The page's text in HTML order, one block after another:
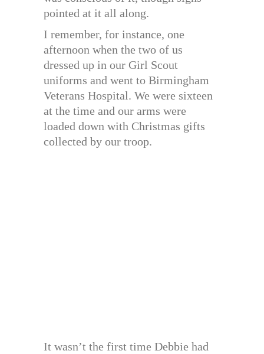
pointed at it all along.
I remember, for instance, one
afternoon when the two of us
dressed up in our Girl Scout
uniforms and went to Birmingham
Veterans Hospital. We were sixteen
at the time and our arms were
loaded down with Christmas gifts
collected by our troop.
It wasn’t the first time Debbie had